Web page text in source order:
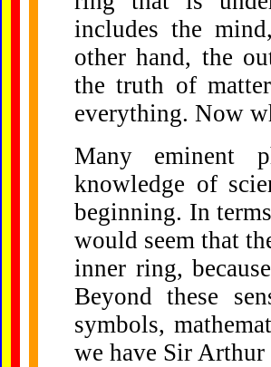
includes the
other hand, the
the truth of
everything. Now
Many eminent
knowledge of
beginning. In
would seem that
inner ring,
Beyond these
symbols,
we have Sir